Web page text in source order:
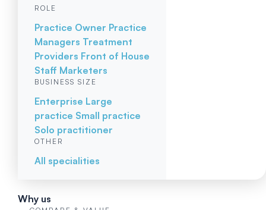
ROLE
Practice Owner Practice
Managers Treatment
Providers Front of House
Staff Marketers
BUSINESS SIZE
Enterprise Large
practice Small practice
Solo practitioner
OTHER
All specialities
Why us